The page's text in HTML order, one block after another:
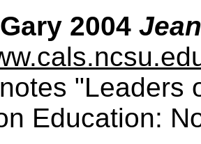
2004
"Leaders
Education: